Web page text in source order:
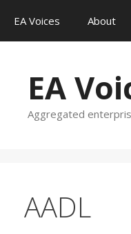
content
EA Voices About
EA
Aggregated
AADL